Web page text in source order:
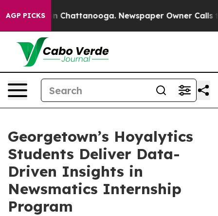
AGP PICKS
Chaos in Chattanooga. Newspaper Owner Calls the
Georgetown’s Hoyalytics
Students Deliver Data-
Driven Insights in
Newsmatics Internship
Program